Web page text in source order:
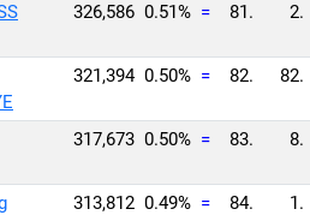
326,586 0.51% = 81. 2.
321,394 0.50% = 82. 82.
317,673 0.50% = 83. 8.
313,812 0.49% = 84. 1.